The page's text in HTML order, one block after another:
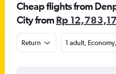
Cheap flights from
City from Rp
Return 1 adult,